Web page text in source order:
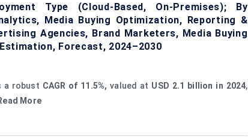
Type (Cloud-Based, On-Premises); By
Media Buying Optimization, Reporting &
Agencies, Brand Marketers, Media Buying
Forecast, 2024–2030
a robust CAGR of 11.5%, valued at USD 2.1 billion in 2024,
More